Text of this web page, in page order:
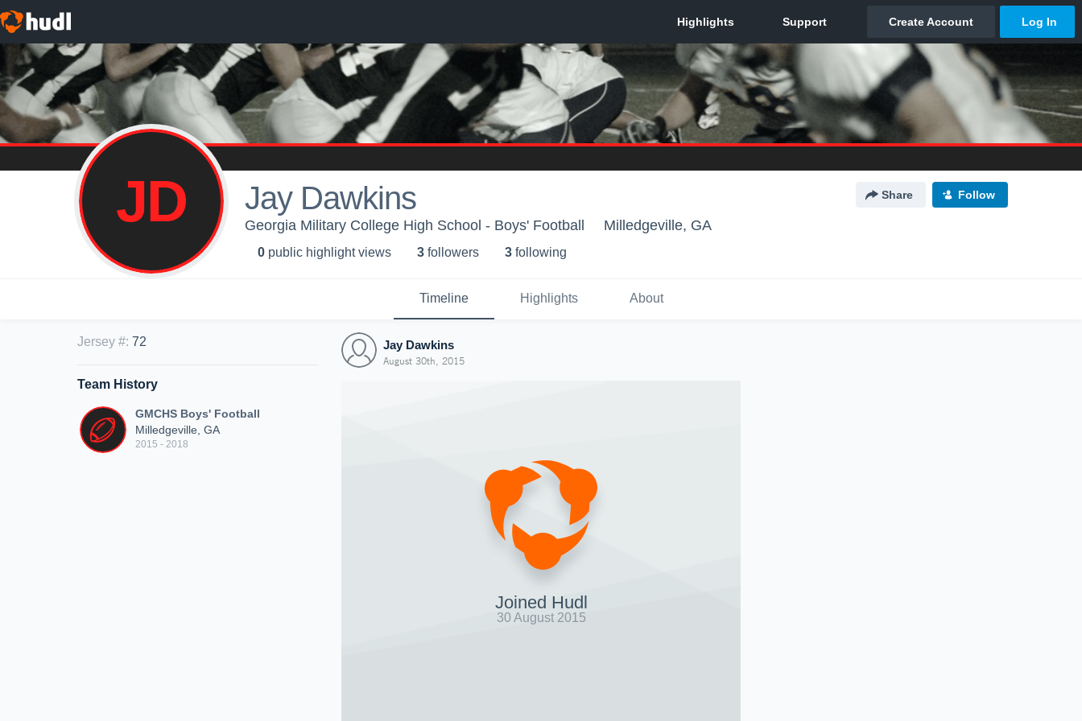
JD Jay Dawkins Share Follow
Georgia Military College High School - Boys' Football Milledgeville, GA
0 public highlight views 3 followers 3 following
Timeline Highlights About
Jersey #: 72
Team History
GMCHS Boys' Football
Milledgeville, GA
2015 - 2018
Jay Dawkins
August 30th, 2015
Joined Hudl
30 August 2015